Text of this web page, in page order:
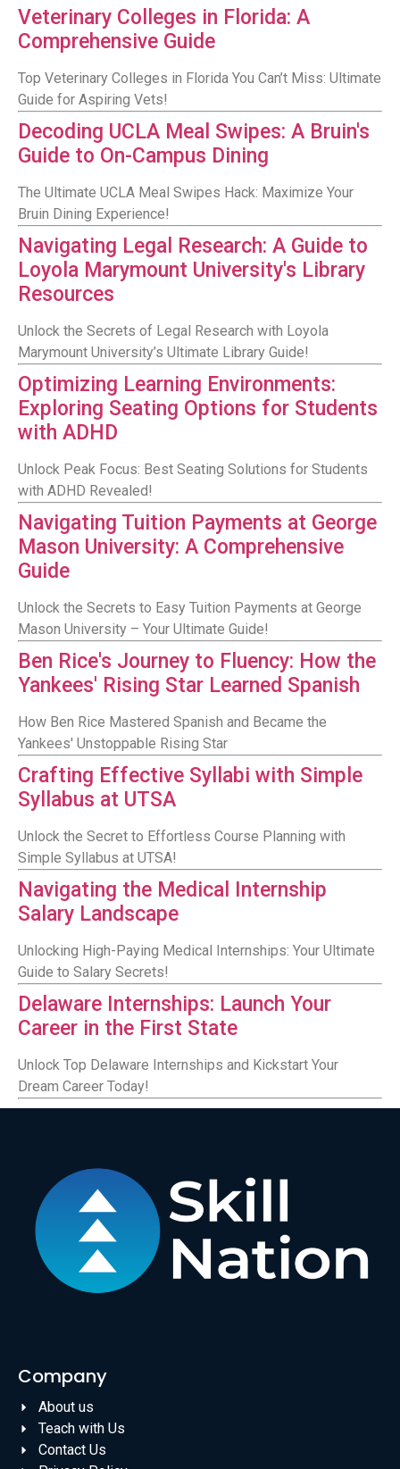
Veterinary Colleges in Florida: A
Comprehensive Guide
Top Veterinary Colleges in Florida You Can’t Miss: Ultimate
Guide for Aspiring Vets!
Decoding UCLA Meal Swipes: A Bruin's
Guide to On-Campus Dining
The Ultimate UCLA Meal Swipes Hack: Maximize Your
Bruin Dining Experience!
Navigating Legal Research: A Guide to
Loyola Marymount University's Library
Resources
Unlock the Secrets of Legal Research with Loyola
Marymount University’s Ultimate Library Guide!
Optimizing Learning Environments:
Exploring Seating Options for Students
with ADHD
Unlock Peak Focus: Best Seating Solutions for Students
with ADHD Revealed!
Navigating Tuition Payments at George
Mason University: A Comprehensive
Guide
Unlock the Secrets to Easy Tuition Payments at George
Mason University – Your Ultimate Guide!
Ben Rice's Journey to Fluency: How the
Yankees' Rising Star Learned Spanish
How Ben Rice Mastered Spanish and Became the
Yankees' Unstoppable Rising Star
Crafting Effective Syllabi with Simple
Syllabus at UTSA
Unlock the Secret to Effortless Course Planning with
Simple Syllabus at UTSA!
Navigating the Medical Internship
Salary Landscape
Unlocking High-Paying Medical Internships: Your Ultimate
Guide to Salary Secrets!
Delaware Internships: Launch Your
Career in the First State
Unlock Top Delaware Internships and Kickstart Your
Dream Career Today!
Company
About us
Teach with Us
Contact Us